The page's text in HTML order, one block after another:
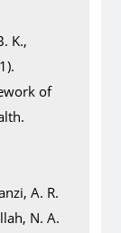
K.,
of
A. R.
N. A.